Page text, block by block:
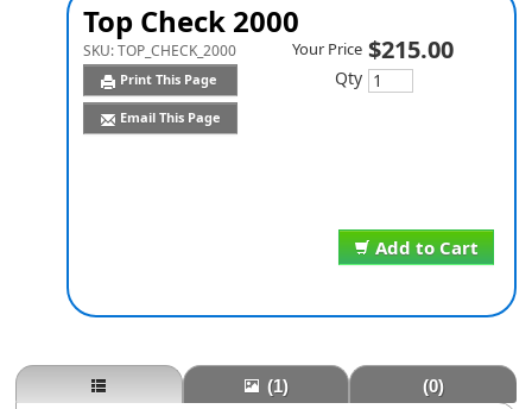
Top Check 2000
SKU:TOP_CHECK_2000
Print This Page
Email This Page
Add to Cart
Your Price $215.00
Qty
(1) (0)